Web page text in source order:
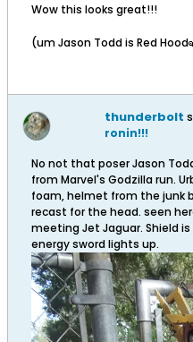
Wow this looks great!!!
(um Jason Todd is Red Hood
thunderbolt
ronin!!!
No not that poser Jason
from Marvel's Godzilla run.
foam, helmet from the junk
recast for the head. seen
meeting Jet Jaguar. Shield
energy sword lights up.